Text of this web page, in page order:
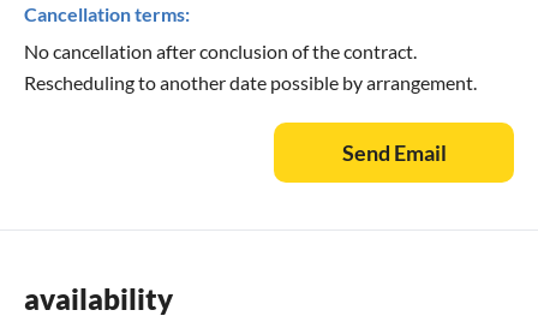
Cancellation terms:
No cancellation after conclusion of the contract.
Rescheduling to another date possible by arrangement.
Send Email
availability